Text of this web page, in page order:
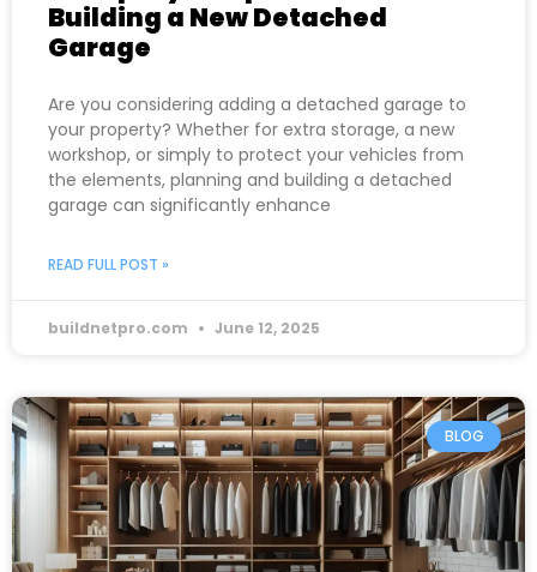
Building a New Detached
Garage
Are you considering adding a detached garage to
your property? Whether for extra storage, a new
workshop, or simply to protect your vehicles from
the elements, planning and building a detached
garage can significantly enhance
READ FULL POST »
buildnetpro.com June 12, 2025
BLOG